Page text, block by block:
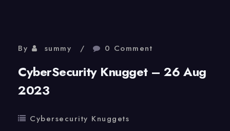
By summy 0 Comment
CyberSecurity Knugget – 26 Aug
2023
Cybersecurity Knuggets